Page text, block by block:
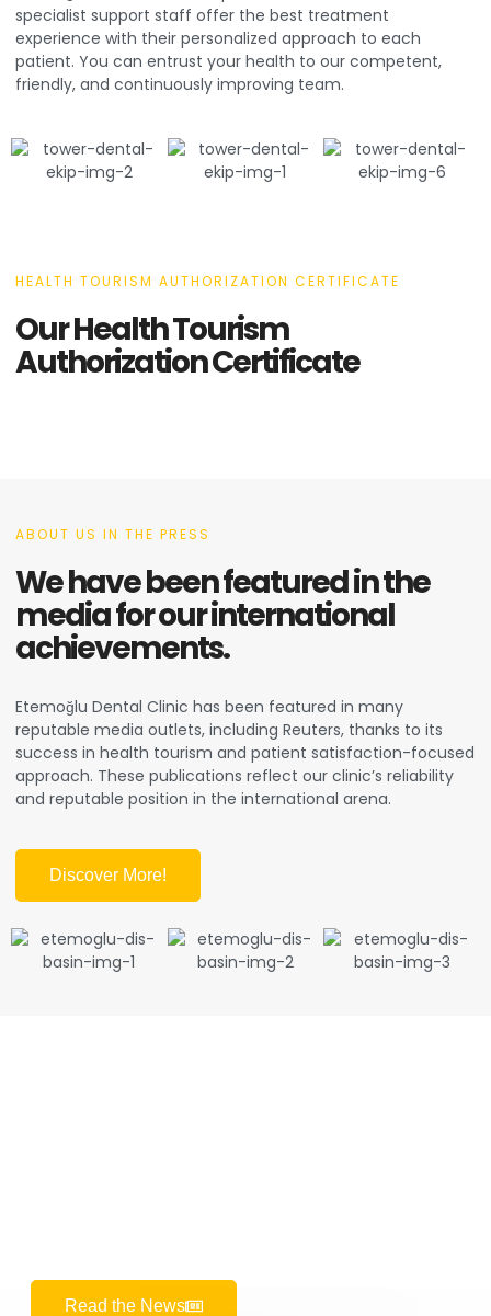
specialist support staff offer the best treatment
experience with their personalized approach to each
patient. You can entrust your health to our competent,
friendly, and continuously improving team.
HEALTH TOURISM AUTHORIZATION CERTIFICATE
Our Health Tourism
Authorization Certificate
ABOUT US IN THE PRESS
We have been featured in the
media for our international
achievements.
Etemoğlu Dental Clinic has been featured in many
reputable media outlets, including Reuters, thanks to its
success in health tourism and patient satisfaction-focused
approach. These publications reflect our clinic’s reliability
and reputable position in the international arena.
Discover More!
Read the News